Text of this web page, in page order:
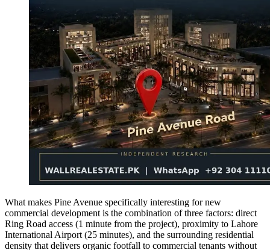
What makes Pine Avenue specifically interesting for new
commercial development is the combination of three factors: direct
Ring Road access (1 minute from the project), proximity to Lahore
International Airport (25 minutes), and the surrounding residential
density that delivers organic footfall to commercial tenants without